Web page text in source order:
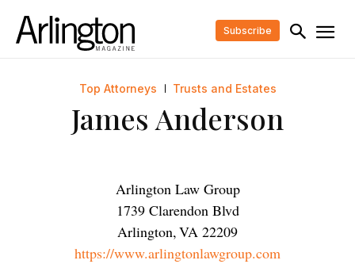
Subscribe
Top Attorneys Trusts and Estates
James Anderson
Arlington Law Group
1739 Clarendon Blvd
Arlington,VA 22209
https://www.arlingtonlawgroup.com